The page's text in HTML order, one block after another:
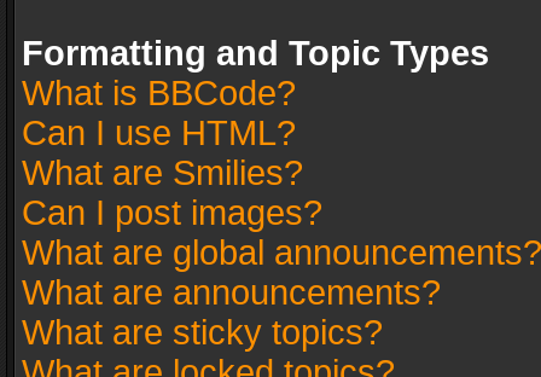
Formatting and Topic Types
What is BBCode?
Can I use HTML?
What are Smilies?
Can I post images?
What are global announcements?
What are announcements?
What are sticky topics?